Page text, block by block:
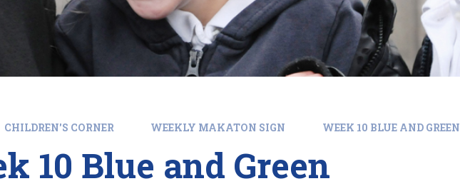
CHILDREN'S CORNER WEEKLY MAKATON SIGN WEEK 10 BLUE AND GREEN
10 Blue and Green